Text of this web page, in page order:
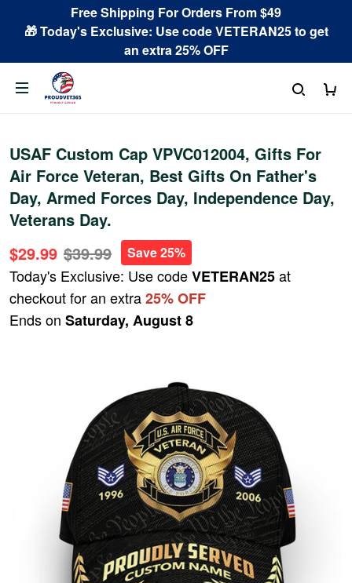
Free Shipping For Orders From $49
🎁 Today's Exclusive: Use code VETERAN25 to get
an extra 25% OFF
USAF Custom Cap VPVC012004, Gifts For
Air Force Veteran, Best Gifts On Father's
Day, Armed Forces Day, Independence Day,
Veterans Day.
$29.99 $39.99 Save 25%
Today's Exclusive: Use codeVETERAN25at
checkout for an extra25% OFF
Ends on Saturday, August 8